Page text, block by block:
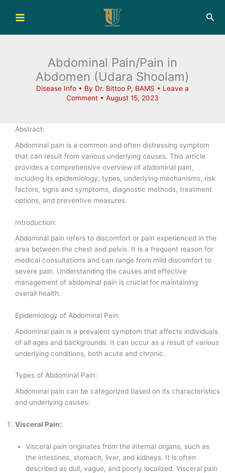
Abdominal Pain/Pain in
Abdomen (Udara Shoolam)
Disease Info • By Dr. Bittoo P, BAMS • Leave a
Comment • August 15, 2023
Abstract:
Abdominal pain is a common and often distressing symptom
that can result from various underlying causes. This article
provides a comprehensive overview of abdominal pain,
including its epidemiology, types, underlying mechanisms, risk
factors, signs and symptoms, diagnostic methods, treatment
options, and preventive measures.
Introduction:
Abdominal pain refers to discomfort or pain experienced in the
area between the chest and pelvis. It is a frequent reason for
medical consultations and can range from mild discomfort to
severe pain. Understanding the causes and effective
management of abdominal pain is crucial for maintaining
overall health.
Epidemiology of Abdominal Pain:
Abdominal pain is a prevalent symptom that affects individuals
of all ages and backgrounds. It can occur as a result of various
underlying conditions, both acute and chronic.
Types of Abdominal Pain:
Abdominal pain can be categorized based on its characteristics
and underlying causes:
Visceral Pain:
Visceral pain originates from the internal organs, such as
the intestines, stomach, liver, and kidneys. It is often
described as dull, vague, and poorly localized. Visceral pain